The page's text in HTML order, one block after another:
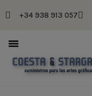
+34 938 913 057